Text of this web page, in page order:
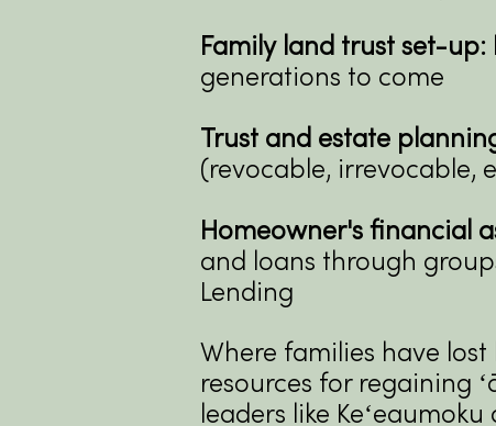
Family land trust set-up:
generations to come
Trust and estate
(revocable, irrevocable,
Homeowner's financial
and loans through
Lending
Where families have
resources for regaining
leaders like Keʻeaumoku